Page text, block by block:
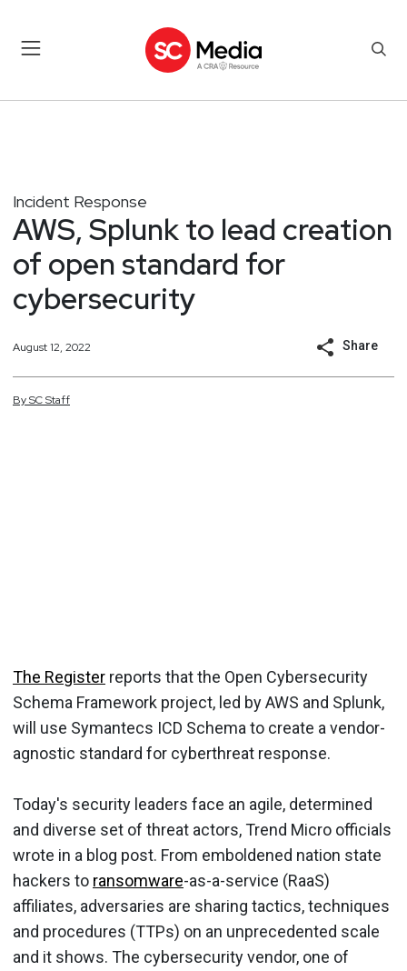
Incident Response
AWS, Splunk to lead creation
of open standard for
cybersecurity
August 12, 2022 Share
BySCStaff
The Register reports that the Open Cybersecurity
Schema Framework project, led by AWS and Splunk,
will use Symantecs ICD Schema to create a vendor-
agnostic standard for cyberthreat response.
Today's security leaders face an agile, determined
and diverse set of threat actors, Trend Micro officials
wrote in a blog post. From emboldened nation state
hackers to ransomware-as-a-service (RaaS)
affiliates, adversaries are sharing tactics, techniques
and procedures (TTPs) on an unprecedented scale
and it shows. The cybersecurity vendor, one of